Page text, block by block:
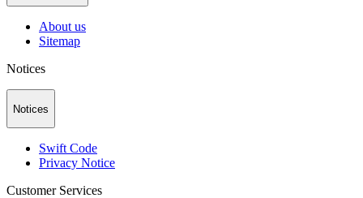
About us
Sitemap
Notices
Notices
Swift Code
Privacy Notice
Customer Services